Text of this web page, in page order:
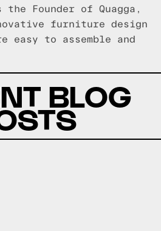
Founder of Quagga,
furniture design
easy to assemble and
BLOG